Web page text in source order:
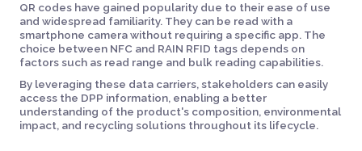
QR codes have gained popularity due to their ease of use
and widespread familiarity. They can be read with a
smartphone camera without requiring a specific app. The
choice between NFC and RAIN RFID tags depends on
factors such as read range and bulk reading capabilities.
By leveraging these data carriers, stakeholders can easily
access the DPP information, enabling a better
understanding of the product's composition, environmental
impact, and recycling solutions throughout its lifecycle.